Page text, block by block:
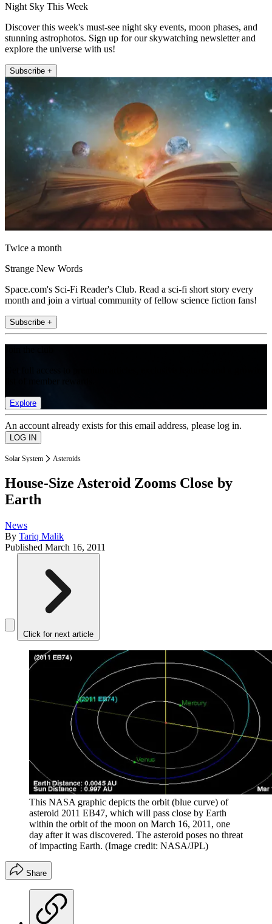
Night Sky This Week
Discover this week's must-see night sky events, moon phases, and
stunning astrophotos. Sign up for our skywatching newsletter and
explore the universe with us!
Subscribe +
Twice a month
Strange New Words
Space.com's Sci-Fi Reader's Club. Read a sci-fi short story every
month and join a virtual community of fellow science fiction fans!
Subscribe +
Explore
An account already exists for this email address, please log in.
Solar System Asteroids
House-Size Asteroid Zooms Close by
Earth
News
By Tariq Malik
Published March 16, 2011
Click for next article
This NASA graphic depicts the orbit (blue curve) of
asteroid 2011 EB47, which will pass close by Earth
within the orbit of the moon on March 16, 2011, one
day after it was discovered. The asteroid poses no threat
of impacting Earth. (Image credit: NASA/JPL)
Share